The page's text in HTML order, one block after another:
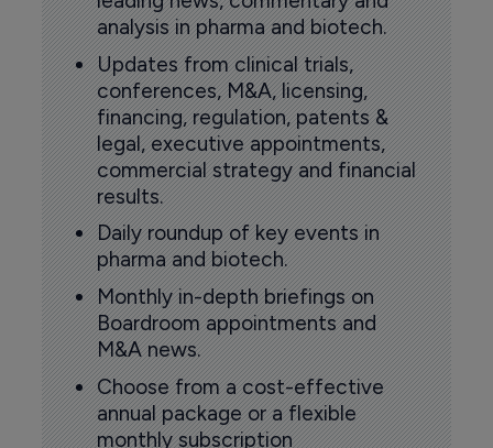
analysis in pharma and biotech.
Updates from clinical trials,
conferences, M&A, licensing,
financing, regulation, patents &
legal, executive appointments,
commercial strategy and financial
results.
Daily roundup of key events in
pharma and biotech.
Monthly in-depth briefings on
Boardroom appointments and
M&A news.
Choose from a cost-effective
annual package or a flexible
monthly subscription